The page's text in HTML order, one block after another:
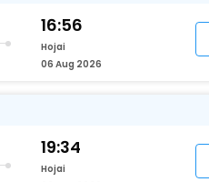
16:56
Hojai
06 Aug 2026
19:34
Hojai